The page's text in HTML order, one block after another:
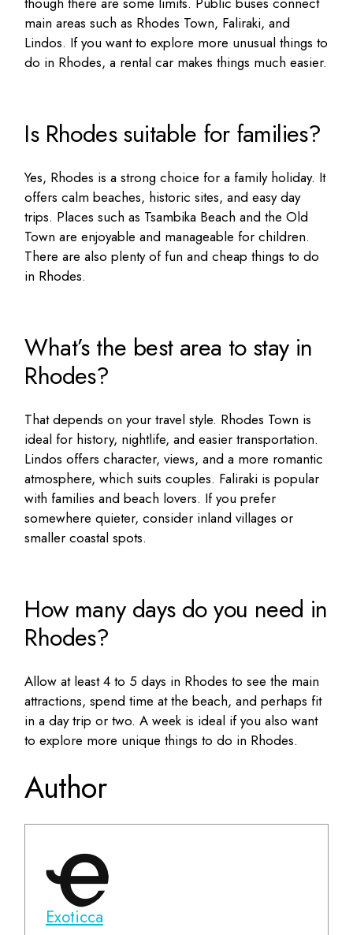
main areas such as Rhodes Town, Faliraki, and
Lindos. If you want to explore more unusual things to
do in Rhodes, a rental car makes things much easier.
Is Rhodes suitable for families?
Yes, Rhodes is a strong choice for a family holiday. It
offers calm beaches, historic sites, and easy day
trips. Places such as Tsambika Beach and the Old
Town are enjoyable and manageable for children.
There are also plenty of fun andcheap things to do
in Rhodes.
What’s the best area to stay in
Rhodes?
That depends on your travel style. Rhodes Town is
ideal for history, nightlife, and easier transportation.
Lindos offers character, views, and a more romantic
atmosphere, which suits couples. Faliraki is popular
with families and beach lovers. If you prefer
somewhere quieter, consider inland villages or
smaller coastal spots.
How many days do you need in
Rhodes?
Allow at least 4 to 5 days in Rhodes to see the main
attractions, spend time at the beach, and perhaps fit
in a day trip or two. A week is ideal if you also want
to explore more unique things to do in Rhodes.
Author
Exoticca